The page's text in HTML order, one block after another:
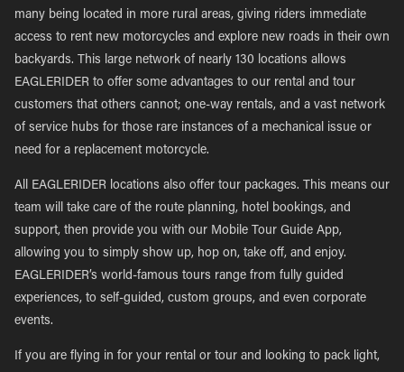
many being located in more rural areas, giving riders immediate
access to rent new motorcycles and explore new roads in their own
backyards. This large network of nearly 130 locations allows
EAGLERIDER to offer some advantages to our rental and tour
customers that others cannot; one-way rentals, and a vast network
of service hubs for those rare instances of a mechanical issue or
need for a replacement motorcycle.
All EAGLERIDER locations also offer tour packages. This means our
team will take care of the route planning, hotel bookings, and
support, then provide you with our Mobile Tour Guide App,
allowing you to simply show up, hop on, take off, and enjoy.
EAGLERIDER’s world-famous tours range from fully guided
experiences, to self-guided, custom groups, and even corporate
events.
If you are flying in for your rental or tour and looking to pack light,